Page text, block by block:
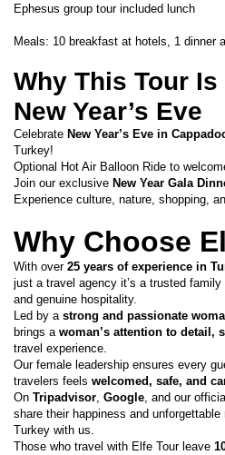
Ephesus group tour included lunch
Meals: 10 breakfast at hotels, 1 dinner
Why This Tour
New Year’s Eve
Celebrate New Year’s Eve in
Turkey!
Optional Hot Air Balloon Ride to
Join our exclusive New Year Gala
Experience culture, nature, shopping,
Why Choose
With over 25 years of experience in
just a travel agency it’s a trusted
and genuine hospitality.
Led by a strong and passionate
brings a woman’s attention to detail,
travel experience.
Our female leadership ensures every
travelers feels welcomed, safe, and
On Tripadvisor, Google, and our
share their happiness and
Turkey with us.
Those who travel with Elfe Tour leave